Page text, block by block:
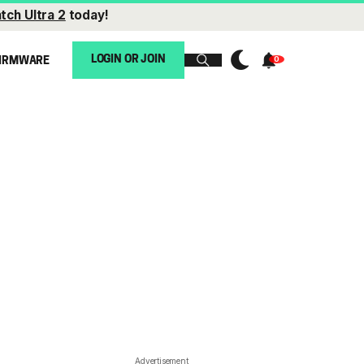
Ultra 2 today!
LOGIN OR JOIN
Advertisement